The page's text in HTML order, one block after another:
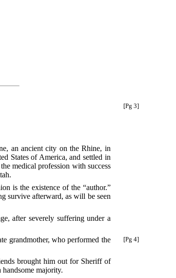
[Pg 3]
an ancient city on the Rhine, in
States of America, and settled in
medical profession with success
is the existence of the “author.”
survive afterward, as will be seen
after severely suffering under a
[Pg 4]
grandmother, who performed the
brought him out for Sheriff of
majority.